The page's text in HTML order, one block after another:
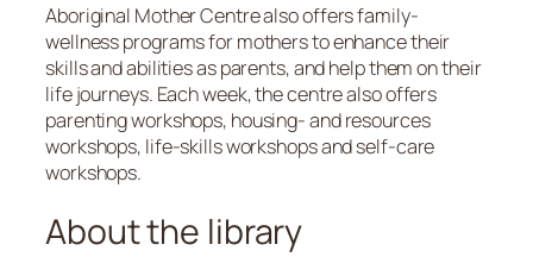
Aboriginal Mother Centre also offers family-
wellness programs for mothers to enhance their
skills and abilities as parents, and help them on their
life journeys. Each week, the centre also offers
parenting workshops, housing- and resources
workshops, life-skills workshops and self-care
workshops.
About the library